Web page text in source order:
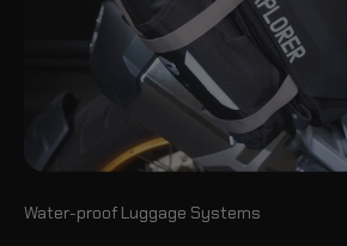
Water-proof Luggage Systems